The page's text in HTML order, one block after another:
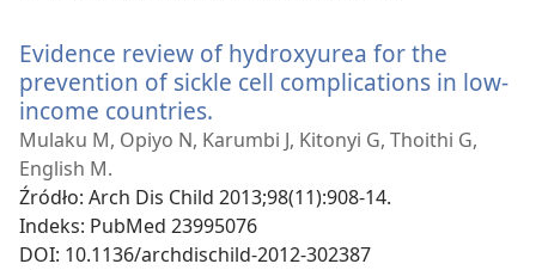
Evidence review of hydroxyurea for the
prevention of sickle cell complications in low-
income countries.
new
Mulaku M, Opiyo N, Karumbi J, Kitonyi G, Thoithi G,
English M.
Źródło‎: Arch Dis Child 2013;98(11):908-14.
Indeks‎: PubMed 23995076
DOI‎: 10.1136/archdischild-2012-302387